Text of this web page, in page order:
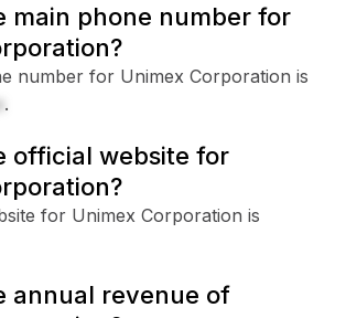
main phone number for
number for Unimex Corporation is
.
official website for
for Unimex Corporation is
annual revenue of